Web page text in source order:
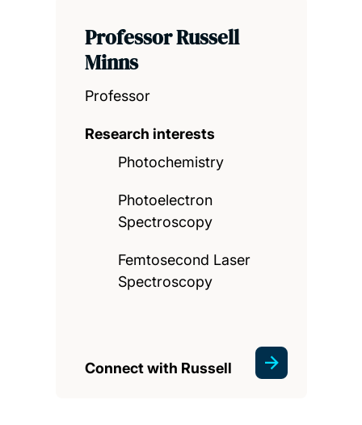
Professor Russell
Minns
Professor
Research interests
Photochemistry
Photoelectron
Spectroscopy
Femtosecond Laser
Spectroscopy
Connect with Russell